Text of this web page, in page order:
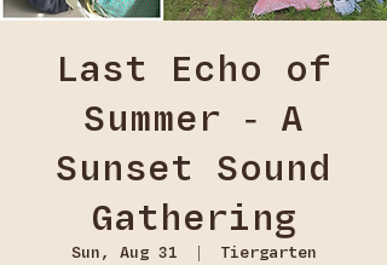
Last Echo of
Summer - A
Sunset Sound
Gathering
Sun, Aug 31
  |
Tiergarten